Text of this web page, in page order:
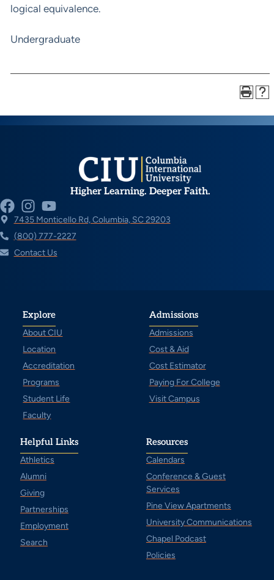
logical equivalence.
Undergraduate
Higher Learning. Deeper Faith.
7435 Monticello Rd, Columbia, SC 29203
(800) 777-2227
Contact Us
Explore
About CIU
Location
Accreditation
Programs
Student Life
Faculty
Admissions
Admissions
Cost & Aid
Cost Estimator
Paying For College
Visit Campus
Helpful Links
Athletics
Alumni
Giving
Partnerships
Employment
Search
Resources
Calendars
Conference & Guest
Services
Pine View Apartments
University Communications
Chapel Podcast
Policies